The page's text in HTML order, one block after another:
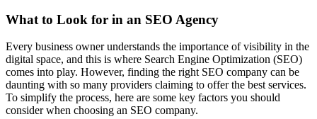
What to Look for in an SEO Agency
Every business owner understands the importance of visibility in the
digital space, and this is where Search Engine Optimization (SEO)
comes into play. However, finding the right SEO company can be
daunting with so many providers claiming to offer the best services.
To simplify the process, here are some key factors you should
consider when choosing an SEO company.